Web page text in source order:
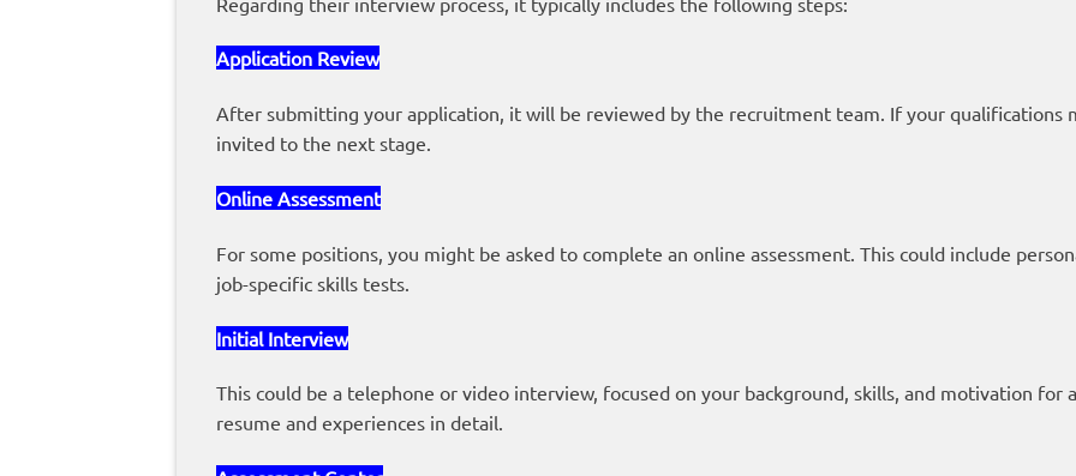
Application Review
After submitting your application, it will be reviewed by the recruitment team. If your qualifications
invited to the next stage.
Online Assessment
For some positions, you might be asked to complete an online assessment. This could include
job-specific skills tests.
Initial Interview
This could be a telephone or video interview, focused on your background, skills, and motivation for
resume and experiences in detail.